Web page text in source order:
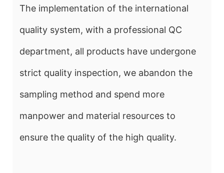
The implementation of the international
quality system, with a professional QC
department, all products have undergone
strict quality inspection, we abandon the
sampling method and spend more
manpower and material resources to
ensure the quality of the high quality.